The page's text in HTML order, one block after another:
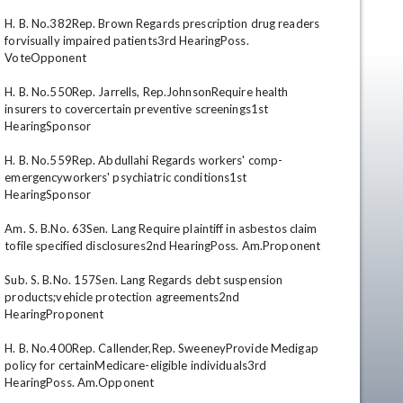
H. B. No.382Rep. Brown Regards prescription drug readers
forvisually impaired patients3rd HearingPoss.
VoteOpponent
H. B. No.550Rep. Jarrells, Rep.JohnsonRequire health
insurers to covercertain preventive screenings1st
HearingSponsor
H. B. No.559Rep. Abdullahi Regards workers' comp-
emergencyworkers' psychiatric conditions1st
HearingSponsor
Am. S. B.No. 63Sen. Lang Require plaintiff in asbestos claim
tofile specified disclosures2nd HearingPoss. Am.Proponent
Sub. S. B.No. 157Sen. Lang Regards debt suspension
products;vehicle protection agreements2nd
HearingProponent
H. B. No.400Rep. Callender,Rep. SweeneyProvide Medigap
policy for certainMedicare-eligible individuals3rd
HearingPoss. Am.Opponent